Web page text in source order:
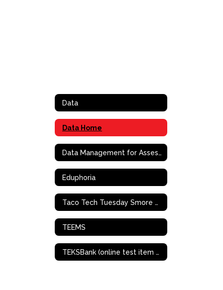
Data
Data Home
Data Management for Assessment and Curriculm (DMAC)
Eduphoria
Taco Tech Tuesday Smore Archives
TEEMS
TEKSBank (online test item bank/creation)